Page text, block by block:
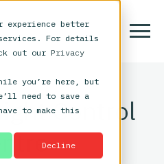
experience better
For details
out our Privacy
you’re here, but
need to save a
to make this
Decline
Control